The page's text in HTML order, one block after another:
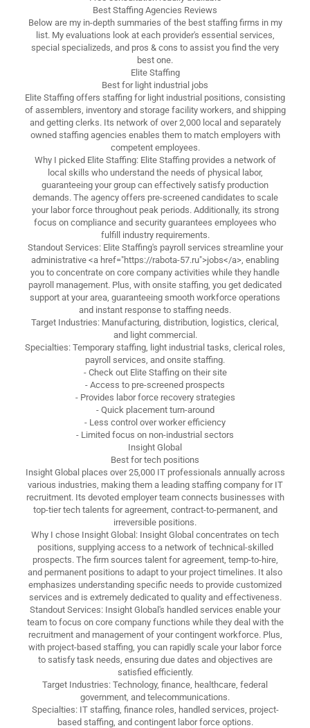
Best Staffing Agencies Reviews
Below are my in-depth summaries of the best staffing firms in my
list. My evaluations look at each provider's essential services,
special specializeds, and pros & cons to assist you find the very
best one.
Elite Staffing
Best for light industrial jobs
Elite Staffing offers staffing for light industrial positions, consisting
of assemblers, inventory and storage facility workers, and shipping
and getting clerks. Its network of over 2,000 local and separately
owned staffing agencies enables them to match employers with
competent employees.
Why I picked Elite Staffing: Elite Staffing provides a network of
local skills who understand the needs of physical labor,
guaranteeing your group can effectively satisfy production
demands. The agency offers pre-screened candidates to scale
your labor force throughout peak periods. Additionally, its strong
focus on compliance and security guarantees employees who
fulfill industry requirements.
Standout Services: Elite Staffing's payroll services streamline your
administrative <a href="https://rabota-57.ru">jobs</a>, enabling
you to concentrate on core company activities while they handle
payroll management. Plus, with onsite staffing, you get dedicated
support at your area, guaranteeing smooth workforce operations
and instant response to staffing needs.
Target Industries: Manufacturing, distribution, logistics, clerical,
and light commercial.
Specialties: Temporary staffing, light industrial tasks, clerical roles,
payroll services, and onsite staffing.
- Check out Elite Staffing on their site
- Access to pre-screened prospects
- Provides labor force recovery strategies
- Quick placement turn-around
- Less control over worker efficiency
- Limited focus on non-industrial sectors
Insight Global
Best for tech positions
Insight Global places over 25,000 IT professionals annually across
various industries, making them a leading staffing company for IT
recruitment. Its devoted employer team connects businesses with
top-tier tech talents for agreement, contract-to-permanent, and
irreversible positions.
Why I chose Insight Global: Insight Global concentrates on tech
positions, supplying access to a network of technical-skilled
prospects. The firm sources talent for agreement, temp-to-hire,
and permanent positions to adapt to your project timelines. It also
emphasizes understanding specific needs to provide customized
services and is extremely dedicated to quality and effectiveness.
Standout Services: Insight Global's handled services enable your
team to focus on core company functions while they deal with the
recruitment and management of your contingent workforce. Plus,
with project-based staffing, you can rapidly scale your labor force
to satisfy task needs, ensuring due dates and objectives are
satisfied efficiently.
Target Industries: Technology, finance, healthcare, federal
government, and telecommunications.
Specialties: IT staffing, finance roles, handled services, project-
based staffing, and contingent labor force options.